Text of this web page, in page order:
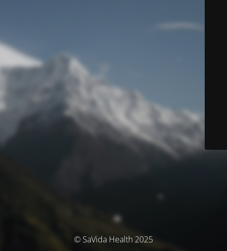
© SaVida Health 2025